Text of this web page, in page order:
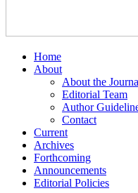
Home
About
About the
Editorial Team
Author
Contact
Current
Archives
Forthcoming
Announcements
Editorial Policies